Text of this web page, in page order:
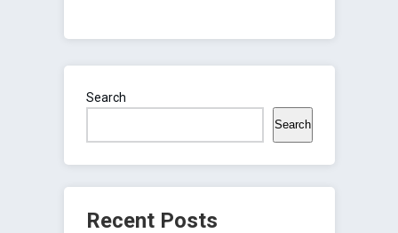
Search
Search
Recent Posts